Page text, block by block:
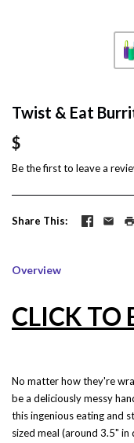
Twist & Eat
$
Be the first to leave a
Share This
Overview
CLICK TO
No matter how they're
be a deliciously messy
this ingenious eating and
sized meal (around 3.5"